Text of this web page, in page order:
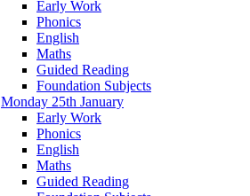
Early Work
Phonics
English
Maths
Guided Reading
Foundation Subjects
Monday 25th January
Early Work
Phonics
English
Maths
Guided Reading